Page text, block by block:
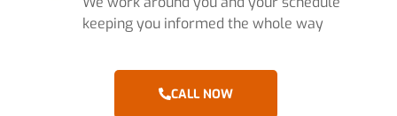
keeping you informed the whole way
CALL NOW